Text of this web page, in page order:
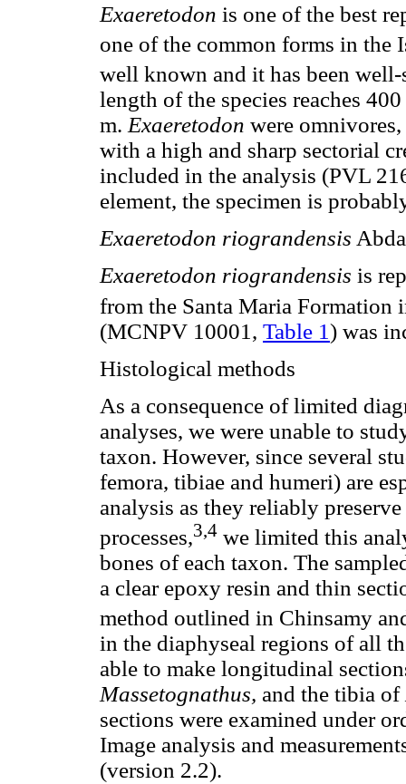
Exaeretodon is one of the best
one of the common forms in the
well known and it has been
length of the species reaches
m. Exaeretodon were
with a high and sharp sectorial
included in the analysis (PVL
element, the specimen is
Exaeretodon riograndensis
Exaeretodon riograndensis is
from the Santa Maria Formation
(MCNPV 10001, Table 1) was
Histological methods
As a consequence of limited
analyses, we were unable to
taxon. However, since several
femora, tibiae and humeri) are
analysis as they reliably
processes,3,4 we limited this
bones of each taxon. The
a clear epoxy resin and thin
method outlined in Chinsamy
in the diaphyseal regions of all
able to make longitudinal
Massetognathus, and the tibia of
sections were examined under
Image analysis and
(version 2.2).